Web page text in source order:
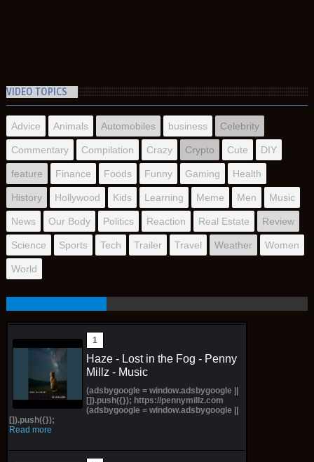
VIDEO TOPICS
Advice Animals Automobiles business Celebrity
Commentary Compilation Crazy Crypto Cute DIY
feature Finance Foods Funny Gaming Health
History Hollywood Kids Learning Meme Men Music
News Our Body Politics Reaction Real Estate Review
Science Sports Tech Trailer Travel Weather Women
World
Haze - Lost in the Fog - Penny
Millz - Music
(adsbygoogle = window.adsbygoogle ||
[]).push({}); https://pennymillz.com
(adsbygoogle = window.adsbygoogle ||
[]).push({});
Read more